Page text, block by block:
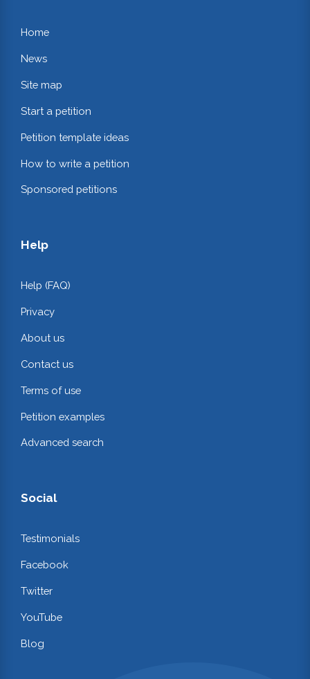
Home
News
Site map
Start a petition
Petition template ideas
How to write a petition
Sponsored petitions
Help
Help (FAQ)
Privacy
About us
Contact us
Terms of use
Petition examples
Advanced search
Social
Testimonials
Facebook
Twitter
YouTube
Blog